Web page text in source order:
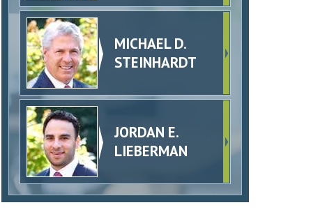
MICHAEL D.
STEINHARDT
JORDAN E.
LIEBERMAN